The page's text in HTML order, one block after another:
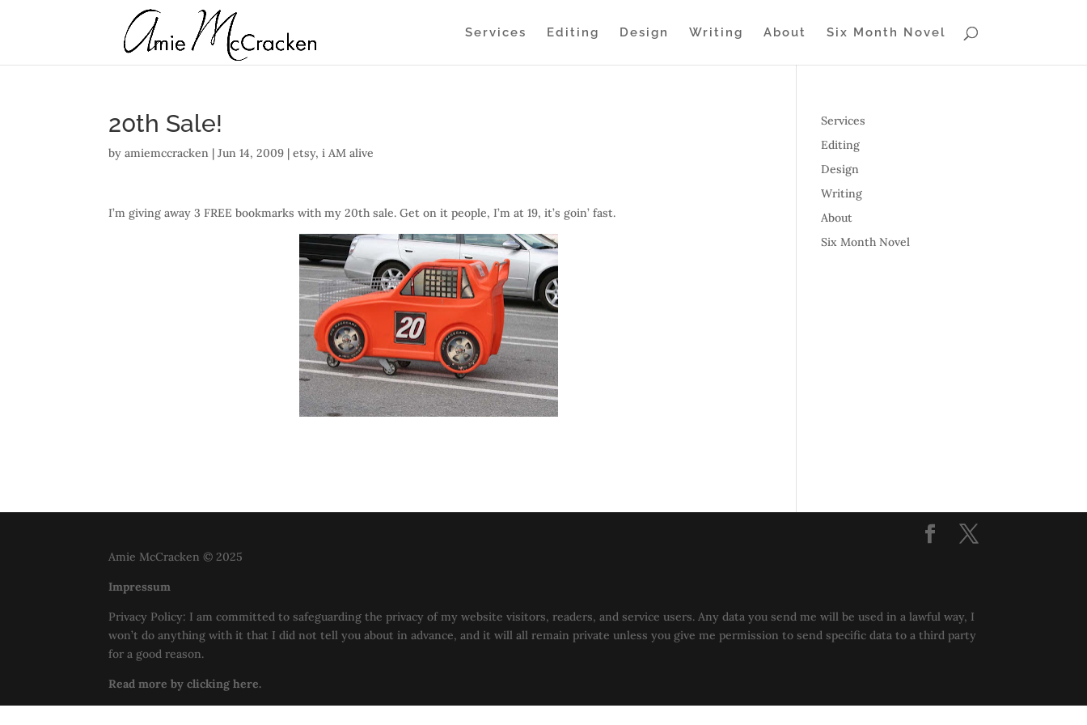
Services Editing Design Writing About Six Month Novel
20th Sale!
byamiemccracken |Jun 14, 2009 |etsy,i AM alive
I’m giving away 3 FREE bookmarks with my 20th sale. Get on it people, I’m at 19, it’s goin’ fast.
Services
Editing
Design
Writing
About
Six Month Novel
Amie McCracken © 2025
Impressum
Privacy Policy: I am committed to safeguarding the privacy of my website visitors, readers, and service users. Any data you send me will be used in a lawful way, I
won’t do anything with it that I did not tell you about in advance, and it will all remain private unless you give me permission to send specific data to a third party
for a good reason.
Read more by clicking here.